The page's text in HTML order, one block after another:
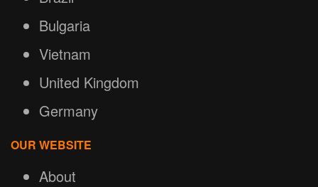
Bulgaria
Vietnam
United Kingdom
Germany
OUR WEBSITE
About